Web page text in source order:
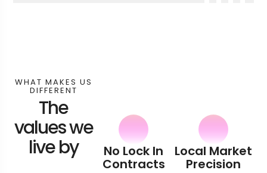
WHAT MAKES US
DIFFERENT
The
values we
live by No Lock In
Contracts
Local Market
Precision